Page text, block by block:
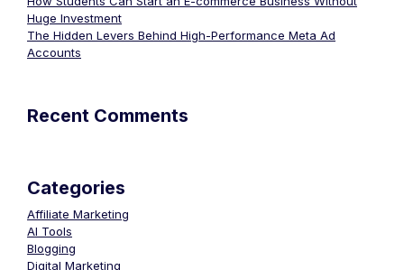
Huge Investment
The Hidden Levers Behind High-Performance Meta Ad
Accounts
Recent Comments
Categories
Affiliate Marketing
AI Tools
Blogging
Digital Marketing